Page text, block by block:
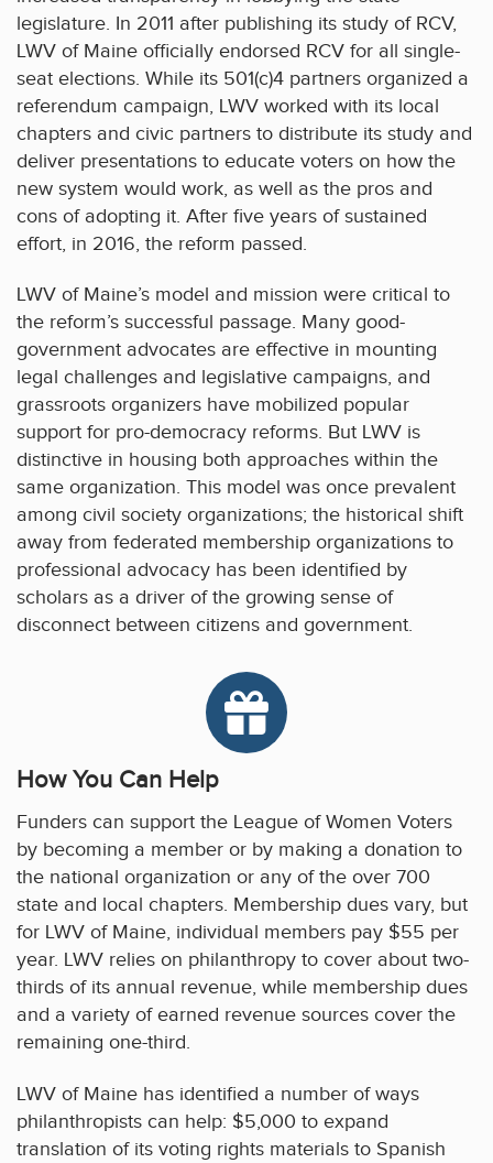
legislature. In 2011 after publishing its study of RCV,
LWV of Maine officially endorsed RCV for all single-
seat elections. While its 501(c)4 partners organized a
referendum campaign, LWV worked with its local
chapters and civic partners to distribute its study and
deliver presentations to educate voters on how the
new system would work, as well as the pros and
cons of adopting it. After five years of sustained
effort, in 2016, the reform passed.
LWV of Maine’s model and mission were critical to
the reform’s successful passage. Many good-
government advocates are effective in mounting
legal challenges and legislative campaigns, and
grassroots organizers have mobilized popular
support for pro-democracy reforms. But LWV is
distinctive in housing both approaches within the
same organization. This model was once prevalent
among civil society organizations; the historical shift
away from federated membership organizations to
professional advocacy has been identified by
scholars as a driver of the growing sense of
disconnect between citizens and government.
How You Can Help
Funders can support the League of Women Voters
by becoming a member or by making a donation to
the national organization or any of the over 700
state and local chapters. Membership dues vary, but
for LWV of Maine, individual members pay $55 per
year. LWV relies on philanthropy to cover about two-
thirds of its annual revenue, while membership dues
and a variety of earned revenue sources cover the
remaining one-third.
LWV of Maine has identified a number of ways
philanthropists can help: $5,000 to expand
translation of its voting rights materials to Spanish